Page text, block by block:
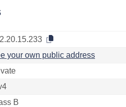
your own public address
B